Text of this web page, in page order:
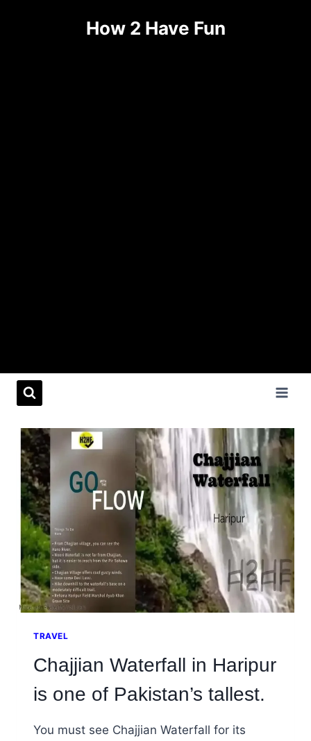
How 2 Have Fun
TRAVEL
Chajjian Waterfall in Haripur
is one of Pakistan’s tallest.
You must see Chajjian Waterfall for its